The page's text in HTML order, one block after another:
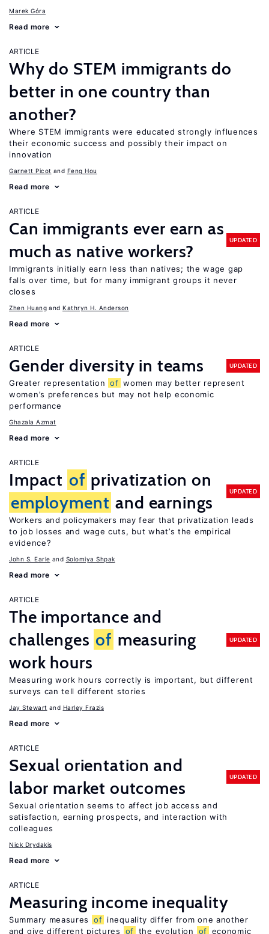
Marek Góra
Read more
ARTICLE
Why do STEM immigrants do
better in one country than
another?
Where STEM immigrants were educated strongly influences
their economic success and possibly their impact on
innovation
Garnett Picot Feng Hou
Read more
ARTICLE
Can immigrants ever earn as
much as native workers?
UPDATED
Immigrants initially earn less than natives; the wage gap
falls over time, but for many immigrant groups it never
closes
Zhen Huang Kathryn H. Anderson
Read more
ARTICLE
Gender diversity in teams UPDATED
Greater representation of women may better represent
women’s preferences but may not help economic
performance
Ghazala Azmat
Read more
ARTICLE
Impact of privatization on
employment and earnings
UPDATED
Workers and policymakers may fear that privatization leads
to job losses and wage cuts, but what’s the empirical
evidence?
John S. Earle Solomiya Shpak
Read more
ARTICLE
The importance and
challenges of measuring
work hours
UPDATED
Measuring work hours correctly is important, but different
surveys can tell different stories
Jay Stewart Harley Frazis
Read more
ARTICLE
Sexual orientation and
labor market outcomes
UPDATED
Sexual orientation seems to affect job access and
satisfaction, earning prospects, and interaction with
colleagues
Nick Drydakis
Read more
ARTICLE
Measuring income inequality
Summary measures of inequality differ from one another
and give different pictures
of the evolution of economic